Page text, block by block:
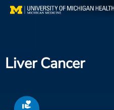
Skip
Find a Doctor
Liver Cancer